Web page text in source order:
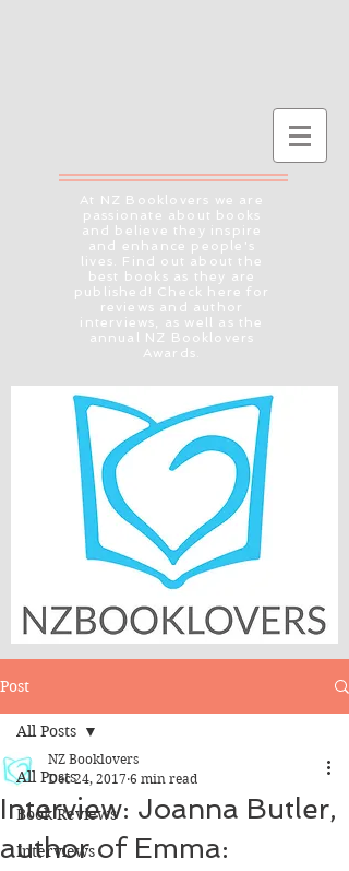
At NZ Booklovers we are
passionate about books
and believe they inspire
and enhance people's
lives. Find out about the
best books as they are
published! Check here for
reviews and author
interviews, as well as the
annual NZ Booklovers
Awards.
Post
All Posts
Book Reviews
Interviews
All Posts
Interview: Joanna Butler,
author of Emma:
NZ Booklovers
Dec 24, 2017 6 min read